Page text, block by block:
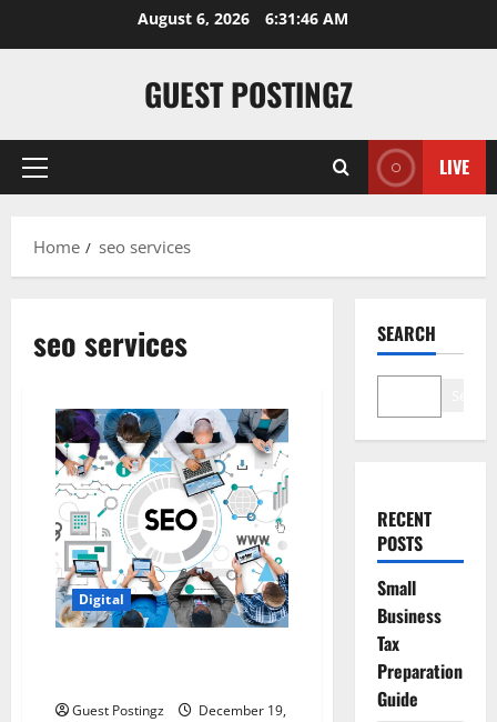
August 6, 2026 6:31:46 AM
GUEST POSTINGZ
Primary
LIVE
Home seo services
seo services
Digital
Guest Postingz
December 19,
SEARCH
RECENT
POSTS
Small
Business
Tax
Preparation
Guide